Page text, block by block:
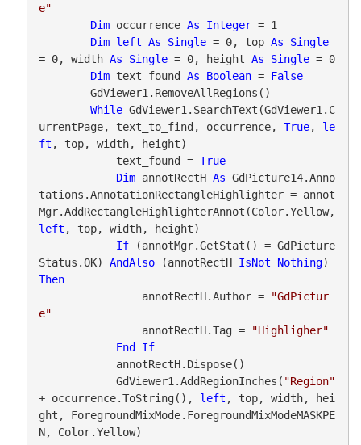
e"
Dim occurrence As Integer = 1
Dim left As Single = 0, top As
Single
= 0, width As Single = 0, height As Single = 0
Dim text_found As Boolean = False
While GdViewer1.SearchText(GdViewer1.C
urrentPage, text_to_find, occurrence, True, le
ft , top, width, height)
            text_found =
True
Dim annotRectH As GdPicture14.Anno
tations.AnnotationRectangleHighlighter = annot
left , top, width, height)
If (annotMgr.GetStat() = GdPicture
Status.OK) AndAlso (annotRectH IsNot Nothing
Then
                annotRectH.Author =
"GdPictur
e"
                annotRectH.Tag =
"Highligher"
End
If
            GdViewer1.AddRegionInches(
"Region"
+ occurrence.ToString(), left , top, width, hei
ght, ForegroundMixMode.ForegroundMixModeMASKPE
N, Color.Yellow)